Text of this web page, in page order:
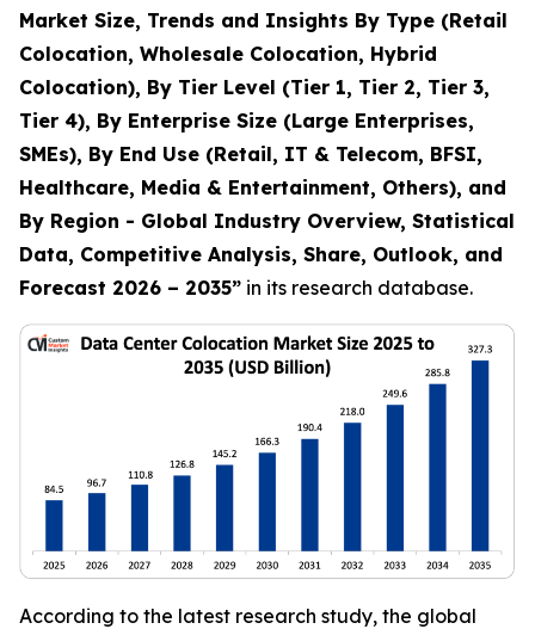
Market Size, Trends and Insights By Type (Retail
Colocation, Wholesale Colocation, Hybrid
Colocation), By Tier Level (Tier 1, Tier 2, Tier 3,
Tier 4), By Enterprise Size (Large Enterprises,
SMEs), By End Use (Retail, IT & Telecom, BFSI,
Healthcare, Media & Entertainment, Others), and
By Region - Global Industry Overview, Statistical
Data, Competitive Analysis, Share, Outlook, and
Forecast 2026 – 2035” in its research database.
According to the latest research study, the global